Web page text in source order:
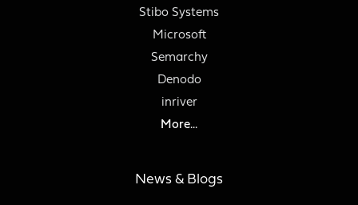
Stibo Systems
Microsoft
Semarchy
Denodo
inriver
More...
News & Blogs